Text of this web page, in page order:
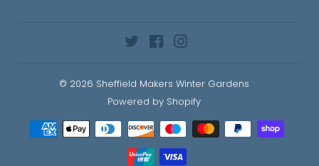
TwitterFacebook
© 2026 Sheffield Makers Winter Gardens
Powered by Shopify
Payment
icons